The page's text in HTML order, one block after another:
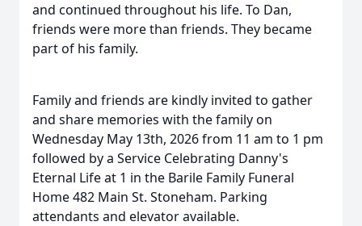
and continued throughout his life. To Dan,
friends were more than friends. They became
part of his family.
Family and friends are kindly invited to gather
and share memories with the family on
Wednesday May 13th, 2026 from 11 am to 1 pm
followed by a Service Celebrating Danny's
Eternal Life at 1 in the Barile Family Funeral
Home 482 Main St. Stoneham. Parking
attendants and elevator available.